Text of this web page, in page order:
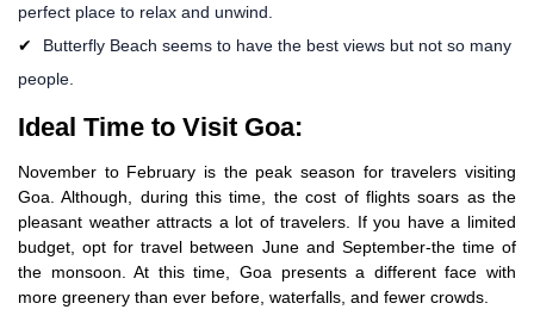
perfect place to relax and unwind.
Butterfly Beach seems to have the best views but not so many
people.
Ideal Time to Visit Goa:
November to February is the peak season for travelers visiting
Goa. Although, during this time, the cost of flights soars as the
pleasant weather attracts a lot of travelers. If you have a limited
budget, opt for travel between June and September-the time of
the monsoon. At this time, Goa presents a different face with
more greenery than ever before, waterfalls, and fewer crowds.